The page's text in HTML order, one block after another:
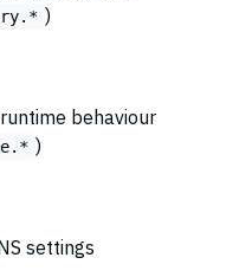
)
behaviour
)
settings